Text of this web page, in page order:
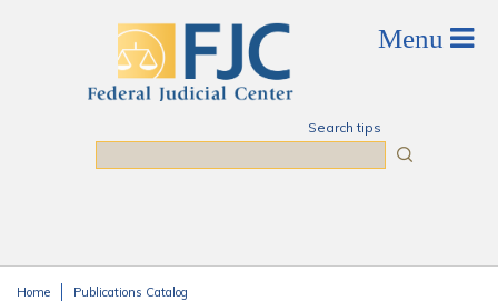
Search tips
Home Publications Catalog